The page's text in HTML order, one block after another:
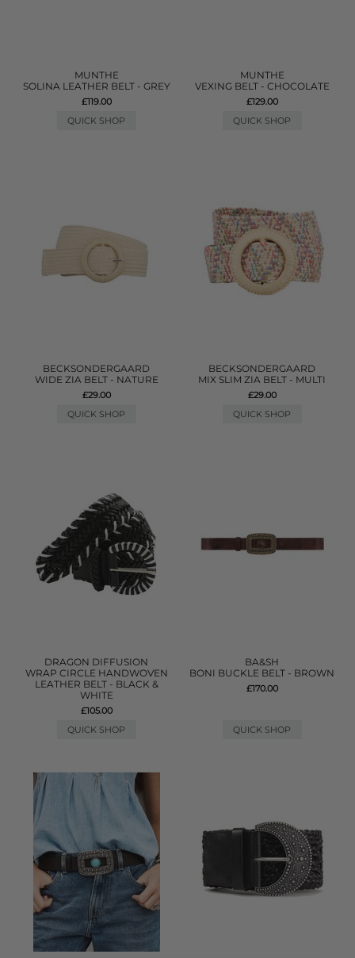
MUNTHE
SOLINA LEATHER BELT - GREY
£119.00
QUICK SHOP
MUNTHE
VEXING BELT - CHOCOLATE
£129.00
QUICK SHOP
BECKSONDERGAARD
WIDE ZIA BELT - NATURE
£29.00
QUICK SHOP
BECKSONDERGAARD
MIX SLIM ZIA BELT - MULTI
£29.00
QUICK SHOP
DRAGON DIFFUSION
WRAP CIRCLE HANDWOVEN
LEATHER BELT - BLACK &
WHITE
£105.00
QUICK SHOP
BA&SH
BONI BUCKLE BELT - BROWN
£170.00
QUICK SHOP